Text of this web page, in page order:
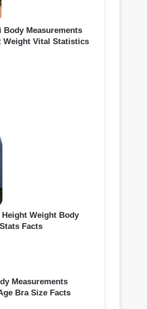
Body Measurements
Weight Vital Statistics
Weight Body
Facts
Measurements
Bra Size Facts